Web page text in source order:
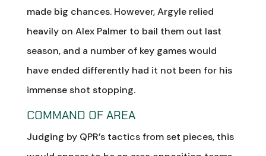
made big chances. However, Argyle relied
heavily on Alex Palmer to bail them out last
season, and a number of key games would
have ended differently had it not been for his
immense shot stopping.
COMMAND OF AREA
Judging by QPR’s tactics from set pieces, this